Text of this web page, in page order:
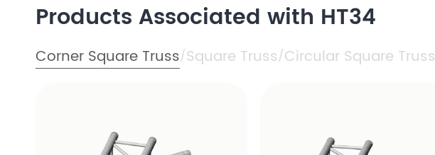
Products Associated with HT34
Corner Square Truss/Square Truss/Circular Square Truss